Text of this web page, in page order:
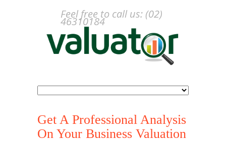
Feel free to call us: (02)
46310184
Get A Professional Analysis
On Your Business Valuation